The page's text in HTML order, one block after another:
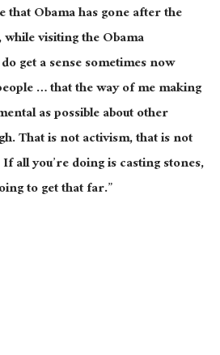
Obama has gone after the
visiting the Obama
get a sense sometimes now
… that the way of me making
as possible about other
That is not activism, that is not
all you’re doing is casting stones,
to get that far.”